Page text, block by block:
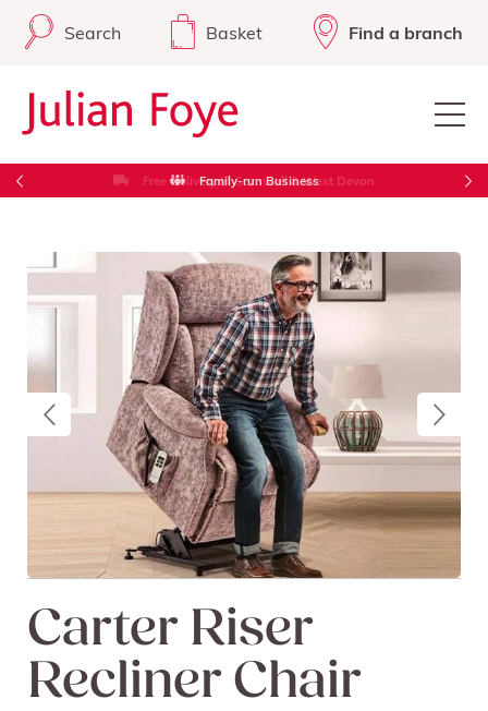
Search Basket Find a branch
Free Delivery in Cornwall & West Devon
Carter Riser
Recliner Chair